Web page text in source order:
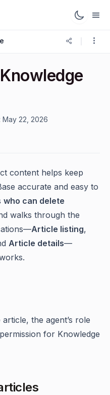
May 22, 2026
content helps keep
accurate and easy to
who can delete
walks through the
Article listing,
Article details—
the agent’s role
permission for Knowledge